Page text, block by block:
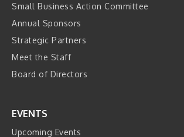
Small Business Action Committee
Annual Sponsors
Strategic Partners
Meet the Staff
Board of Directors
EVENTS
Upcoming Events